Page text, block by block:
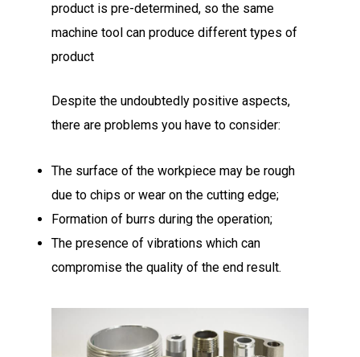
product is pre-determined, so the same
machine tool can produce different types of
product
Despite the undoubtedly positive aspects,
there are problems you have to consider:
The surface of the workpiece may be rough
due to chips or wear on the cutting edge;
Formation of burrs during the operation;
The presence of vibrations which can
compromise the quality of the end result.